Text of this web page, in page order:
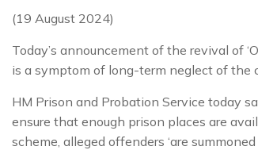
(19 August 2024)
Today’s announcement of the revival of
is a symptom of long-term neglect of the
HM Prison and Probation Service today
ensure that enough prison places are
scheme, alleged offenders ‘are